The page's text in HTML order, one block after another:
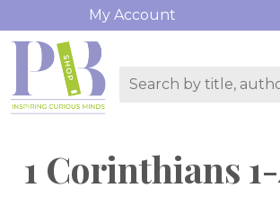
My Account
1 Corinthians